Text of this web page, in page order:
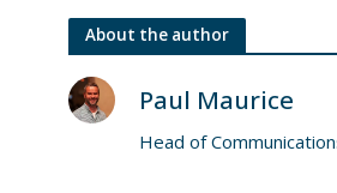
About the author
Paul Maurice
Head of